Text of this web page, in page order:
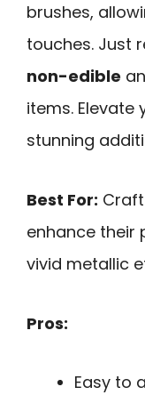
brushes,
touches. Just
non-edible
items.
stunning
Best For:
enhance their
vivid metallic
Pros:
Easy to